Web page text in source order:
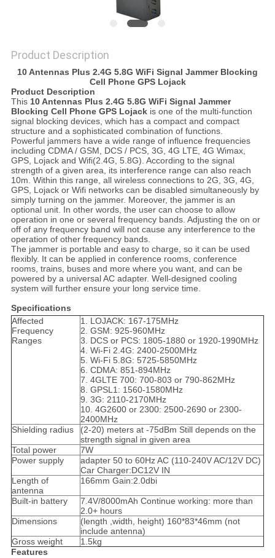
Product Description
10 Antennas Plus 2.4G 5.8G WiFi Signal Jammer Blocking
Cell Phone GPS Lojack
Product Description
This 10 Antennas Plus 2.4G 5.8G WiFi Signal Jammer
Blocking Cell Phone GPS Lojackis one of the multi-function
signal blocking devices, which has a compact and compact
structure and a sophisticated combination of functions.
Powerful jammers have a wide range of influence frequencies
including CDMA / GSM, DCS / PCS, 3G, 4G LTE, 4G Wimax,
GPS, Lojack and Wifi(2.4G, 5.8G). According to the signal
strength of a given area, its interference range can also reach
10m. Within this range, all wireless connections to 2G, 3G, 4G,
GPS, Lojack or Wifi networks can be disabled simultaneously by
simply turning on the jammer. Moreover, the jammer is an
optional unit. In other words, the user can choose to allow
operation in one or several frequency bands. Adjusting the on or
off of any frequency band will not cause any interference to the
operation of other frequency bands.
The jammer is portable and easy to charge, so it can be used
flexibly. It can be applied in conference rooms, conference
rooms, trains, buses and more where you want, and can be
powered by a universal AC adapter. Well-designed cooling
system will further ensure your long service time.
Specifications
Affected
Frequency
Ranges
1. LOJACK: 167-175MHz
2. GSM: 925-960MHz
3. DCS or PCS: 1805-1880 or 1920-1990MHz
4. Wi-Fi 2.4G: 2400-2500MHz
5. Wi-Fi 5.8G: 5725-5850MHz
6. CDMA: 851-894MHz
7. 4GLTE 700: 700-803 or 790-862MHz
8. GPSL1: 1560-1580MHz
9. 3G: 2110-2170MHz
10. 4G2600 or 2300: 2500-2690 or 2300-
2400MHz
Shielding radius
(2-20) meters at -75dBm Still depends on the
strength signal in given area
Total power
7W
Power supply
adapter 50 to 60Hz AC (110-240V AC/12V DC)
Car Charger:DC12V IN
Length of
antenna
166mm Gain:2.0dbi
Built-in battery
7.4V/8000mAh Continue working: more than
2.0+ hours
Dimensions
(length ,width, height) 160*83*46mm (not
include antenna)
Gross weight
1.5kg
Features